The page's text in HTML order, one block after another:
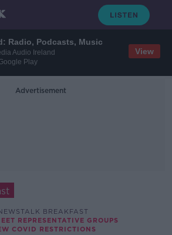
Radio, Podcasts, Music
Audio Ireland
Play
View
Advertisement
BREAKFAST
REPRESENTATIVE GROUPS
COVID RESTRICTIONS